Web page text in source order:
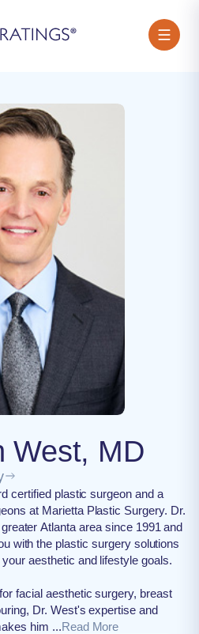
West, MD
certified plastic surgeon and a
at Marietta Plastic Surgery. Dr.
Atlanta area since 1991 and
with the plastic surgery solutions
aesthetic and lifestyle goals.
facial aesthetic surgery, breast
Dr. West's expertise and
him ...Read More